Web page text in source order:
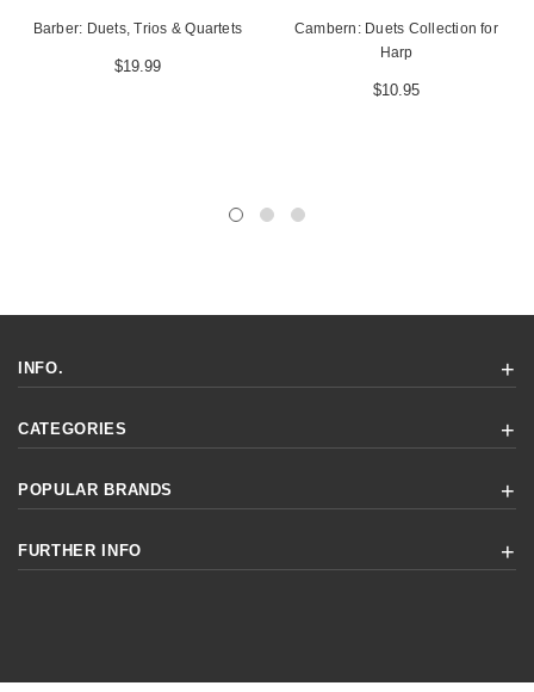
Barber: Duets, Trios & Quartets
$19.99
Cambern: Duets Collection for
Harp
$10.95
INFO.
CATEGORIES
POPULAR BRANDS
FURTHER INFO